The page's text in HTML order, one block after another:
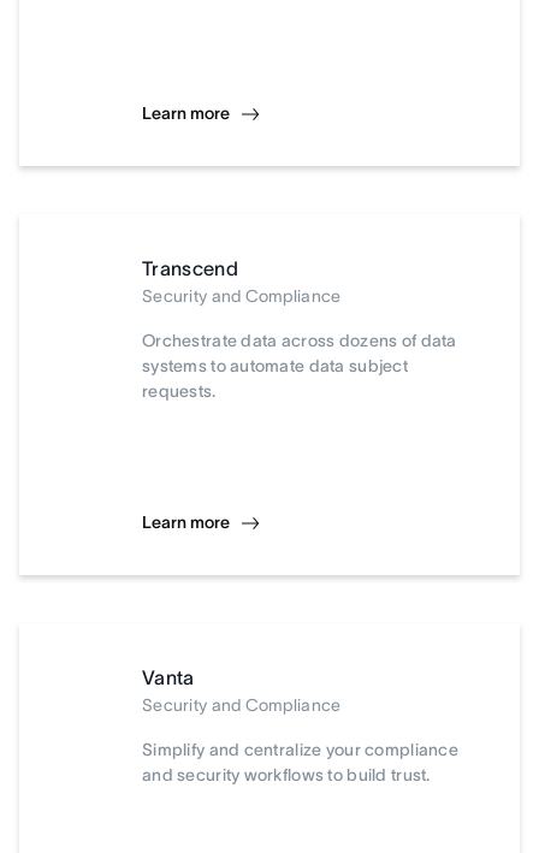
Learn more
Transcend
Security and Compliance
Orchestrate data across dozens of data
systems to automate data subject
requests.
Learn more
Vanta
Security and Compliance
Simplify and centralize your compliance
and security workflows to build trust.